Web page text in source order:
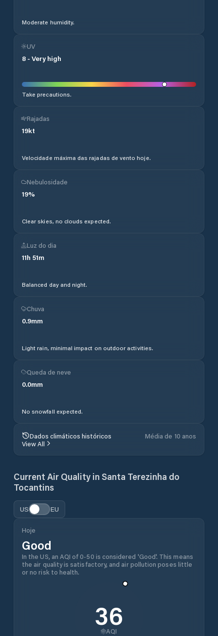
Moderate humidity.
UV
8 - Very high
Take precautions.
Rajadas
19kt
Velocidade máxima das rajadas de vento hoje.
Nebulosidade
19%
Clear skies, no clouds expected.
Luz do dia
11h 51m
Balanced day and night.
Chuva
0.9mm
Light rain, minimal impact on outdoor activities.
Queda de neve
0.0mm
No snowfall expected.
Dados climáticos históricos
Média de 10 anos
View All
Current Air Quality in Santa Terezinha do
Tocantins
US EU
Hoje
Good
In the US, an AQI of 0-50 is considered 'Good'. This means
the air quality is satisfactory, and air pollution poses little
or no risk to health.
36
AQI